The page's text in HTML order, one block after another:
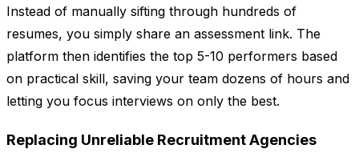
Instead of manually sifting through hundreds of
resumes, you simply share an assessment link. The
platform then identifies the top 5-10 performers based
on practical skill, saving your team dozens of hours and
letting you focus interviews on only the best.
Replacing Unreliable Recruitment Agencies